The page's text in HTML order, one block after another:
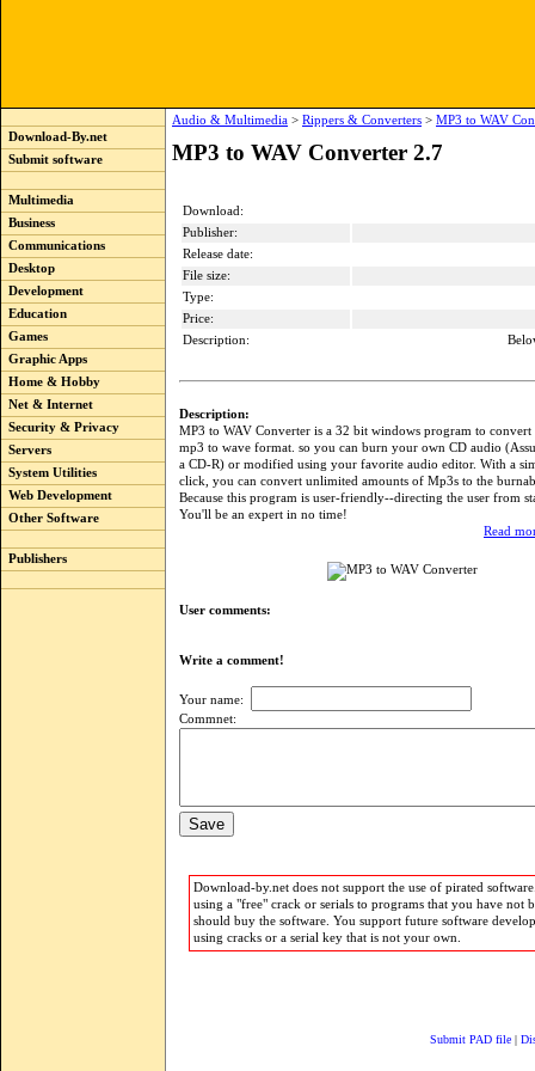
Download-By.net
Submit software
Multimedia
Business
Communications
Desktop
Development
Education
Games
Graphic Apps
Home & Hobby
Net & Internet
Security & Privacy
Servers
System Utilities
Web Development
Other Software
Publishers
Audio & Multimedia > Rippers & Converters > MP3 to WAV
MP3 to WAV Converter 2.7
Download:
Publisher:
Release date:
File size:
Type:
Price:
Description:
Description:
MP3 to WAV Converter is a 32 bit windows program to
mp3 to wave format. so you can burn your own CD audio
a CD-R) or modified using your favorite audio editor. With a
click, you can convert unlimited amounts of Mp3s to the
Because this program is user-friendly--directing the user from
You'll be an expert in no time!
Read
User comments:
Write a comment!
Your name:
Commnet:
Download-by.net does not support the use of pirated
using a "free" crack or serials to programs that you have not
should buy the software. You support future software
using cracks or a serial key that is not your own.
Submit PAD file |